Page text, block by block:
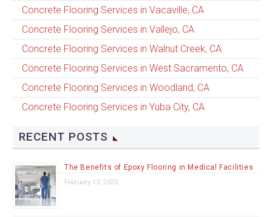
Concrete Flooring Services in Vacaville, CA
Concrete Flooring Services in Vallejo, CA
Concrete Flooring Services in Walnut Creek, CA
Concrete Flooring Services in West Sacramento, CA
Concrete Flooring Services in Woodland, CA
Concrete Flooring Services in Yuba City, CA
RECENT POSTS
The Benefits of Epoxy Flooring in Medical Facilities
February 13, 2025